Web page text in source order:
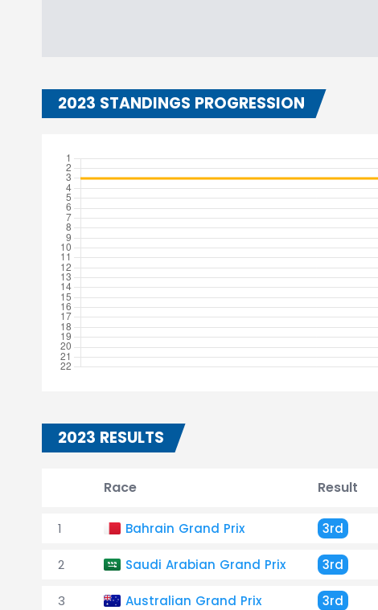
2023 STANDINGS PROGRESSION
2023 RESULTS
Race Result
1 Bahrain Grand Prix 3rd
2 Saudi Arabian Grand Prix 3rd
3 Australian Grand Prix 3rd